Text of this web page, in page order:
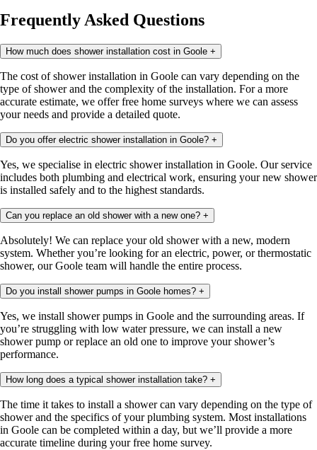
Frequently Asked Questions
How much does shower installation cost in Goole +
The cost of shower installation in Goole can vary depending on the
type of shower and the complexity of the installation. For a more
accurate estimate, we offer free home surveys where we can assess
your needs and provide a detailed quote.
Do you offer electric shower installation in Goole? +
Yes, we specialise in electric shower installation in Goole. Our service
includes both plumbing and electrical work, ensuring your new shower
is installed safely and to the highest standards.
Can you replace an old shower with a new one? +
Absolutely! We can replace your old shower with a new, modern
system. Whether you’re looking for an electric, power, or thermostatic
shower, our Goole team will handle the entire process.
Do you install shower pumps in Goole homes? +
Yes, we install shower pumps in Goole and the surrounding areas. If
you’re struggling with low water pressure, we can install a new
shower pump or replace an old one to improve your shower’s
performance.
How long does a typical shower installation take? +
The time it takes to install a shower can vary depending on the type of
shower and the specifics of your plumbing system. Most installations
in Goole can be completed within a day, but we’ll provide a more
accurate timeline during your free home survey.